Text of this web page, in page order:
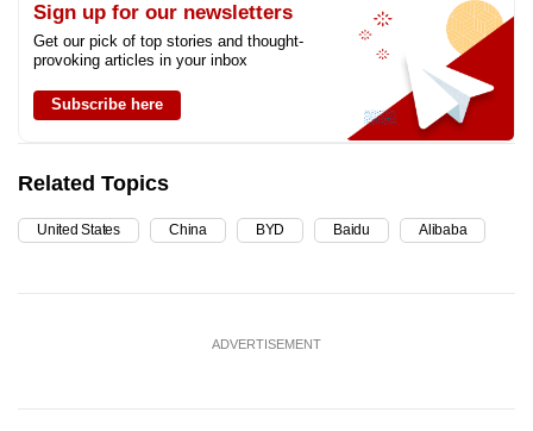
Sign up for our newsletters
Get our pick of top stories and thought-
provoking articles in your inbox
Subscribe here
Related Topics
United States China BYD Baidu Alibaba
ADVERTISEMENT